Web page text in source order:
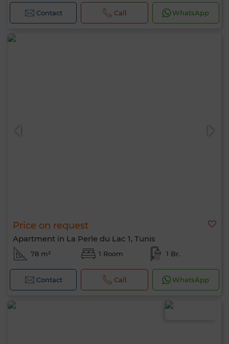
Contact Call WhatsApp
Price on request
Apartment in La Perle du Lac 1, Tunis
78 m² 1 Room 1 Br.
Contact Call WhatsApp